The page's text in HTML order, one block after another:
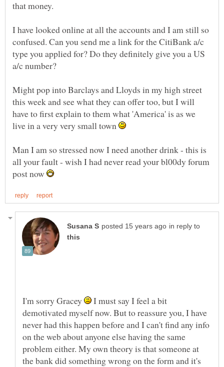
I have looked online at all the accounts and I am still so
confused. Can you send me a link for the CitiBank a/c
type you applied for? Do they definitely give you a US
Might pop into Barclays and Lloyds in my high street
this week and see what they can offer too, but I will
have to first explain to them what 'America' is as we
live in a very very small town
Man I am so stressed now I need another drink - this is
all your fault - wish I had never read your bl00dy forum
post now
in reply to
I'm sorry Gracey
I must say I feel a bit
demotivated myself now. But to reassure you, I have
never had this happen before and I can't find any info
on the web about anyone else having the same
problem either. My own theory is that someone at
the bank did something wrong on the form and it's